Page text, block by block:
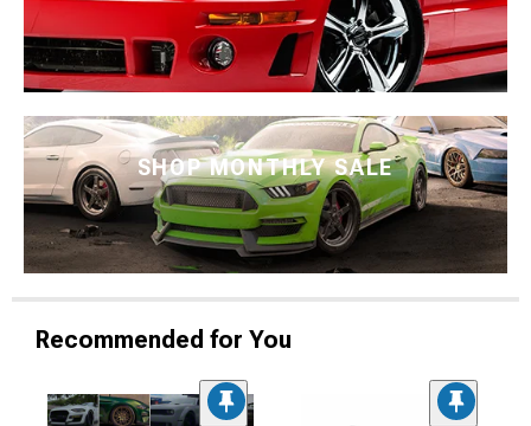
SHOP MONTHLY SALE
Recommended for You